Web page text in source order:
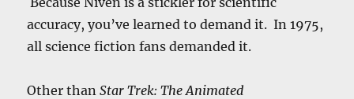
accuracy, you’ve learned to demand it. In 1975,
all science fiction fans demanded it.
Other thanStar Trek: The Animated